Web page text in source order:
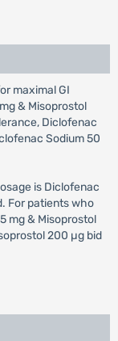
maximal GI
& Misoprostol
Diclofenac
Sodium 50
is Diclofenac
For patients who
mg & Misoprostol
200 µg bid